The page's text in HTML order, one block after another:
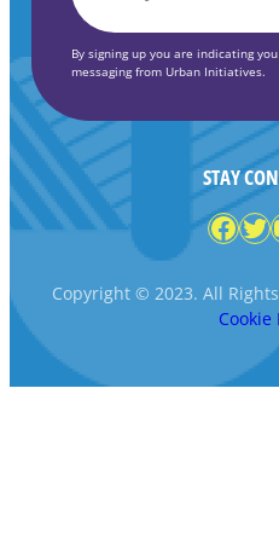
By signing up you are indicating
messaging from Urban Initiatives.
STAY
Copyright © 2023. All
Cookie